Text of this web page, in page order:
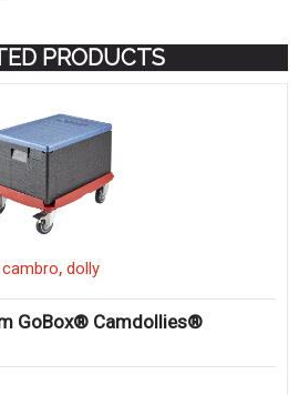
PRODUCTS
cambro, dolly
GoBox® Camdollies®